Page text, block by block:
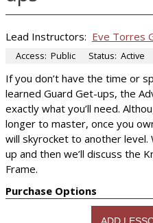
Lead Instructors: Eve Torres
Access: Public Status: Active
If you don’t have the time or
learned Guard Get-ups, the
exactly what you’ll need.
longer to master, once you
will skyrocket to another level.
up and then we’ll discuss the
Frame.
Purchase Options